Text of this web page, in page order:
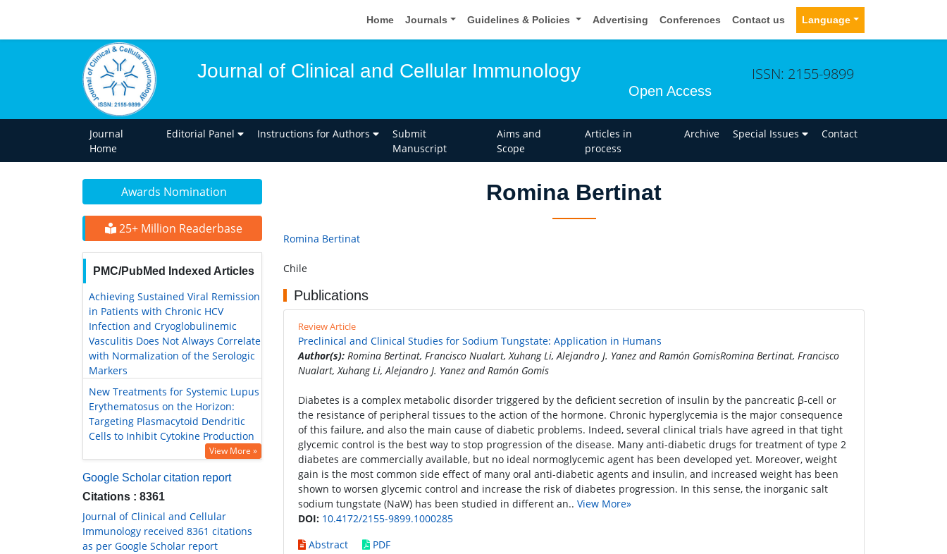
Home Journals Guidelines & Policies Advertising Conferences Contact us Language
Journal of Clinical and Cellular Immunology
Open Access
ISSN: 2155-9899
Journal
Home
Editorial Panel Instructions for Authors
Submit
Manuscript
Aims and
Scope
Articles in
process
Archive Special Issues Contact
Awards Nomination
25+ Million Readerbase
PMC/PubMed Indexed Articles
Achieving Sustained Viral Remission
in Patients with Chronic HCV
Infection and Cryoglobulinemic
Vasculitis Does Not Always Correlate
with Normalization of the Serologic
Markers
New Treatments for Systemic Lupus
Erythematosus on the Horizon:
Targeting Plasmacytoid Dendritic
Cells to Inhibit Cytokine Production
View More »
Google Scholar citation report
Citations : 8361
Journal of Clinical and Cellular
Immunology received 8361 citations
as per Google Scholar report
Romina Bertinat
Romina Bertinat
Chile
Publications
Review Article
Preclinical and Clinical Studies for Sodium Tungstate: Application in Humans
Author(s): Romina Bertinat, Francisco Nualart, Xuhang Li, Alejandro J. Yanez and Ramón GomisRomina Bertinat, Francisco
Nualart, Xuhang Li, Alejandro J. Yanez and Ramón Gomis
Diabetes is a complex metabolic disorder triggered by the deficient secretion of insulin by the pancreatic β-cell or
the resistance of peripheral tissues to the action of the hormone. Chronic hyperglycemia is the major consequence
of this failure, and also the main cause of diabetic problems. Indeed, several clinical trials have agreed in that tight
glycemic control is the best way to stop progression of the disease. Many anti-diabetic drugs for treatment of type 2
diabetes are commercially available, but no ideal normoglycemic agent has been developed yet. Moreover, weight
gain is the most common side effect of many oral anti-diabetic agents and insulin, and increased weight has been
shown to worsen glycemic control and increase the risk of diabetes progression. In this sense, the inorganic salt
sodium tungstate (NaW) has been studied in different an.. View More»
DOI: 10.4172/2155-9899.1000285
Abstract
PDF